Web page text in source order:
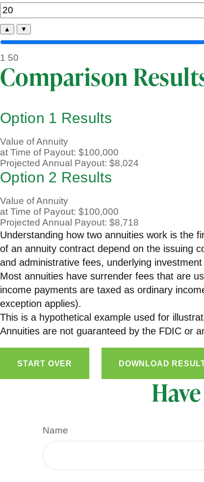
▲ ▼
1 50
Comparison
Option 1 Results
Value of Annuity
at Time of Payout: $100,000
Projected Annual Payout: $8,024
Option 2 Results
Value of Annuity
at Time of Payout: $100,000
Projected Annual Payout: $8,718
Understanding how two annuities work is the
of an annuity contract depend on the issuing
and administrative fees, underlying
Most annuities have surrender fees that are
income payments are taxed as ordinary
exception applies).
This is a hypothetical example used for
Annuities are not guaranteed by the FDIC or
START OVER DOWNLOAD
Name